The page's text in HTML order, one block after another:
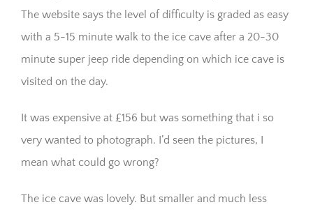
The website says the level of difficulty is graded as easy
with a 5-15 minute walk to the ice cave after a 20-30
minute super jeep ride depending on which ice cave is
visited on the day.
It was expensive at £156 but was something that i so
very wanted to photograph. I’d seen the pictures, I
mean what could go wrong?
The ice cave was lovely. But smaller and much less